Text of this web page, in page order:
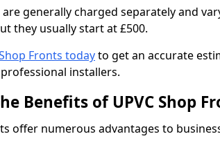
generally charged separately and
they usually start at £500.
Fronts todayto get an accurate
installers.
Benefits of UPVC Shop
offer numerous advantages to